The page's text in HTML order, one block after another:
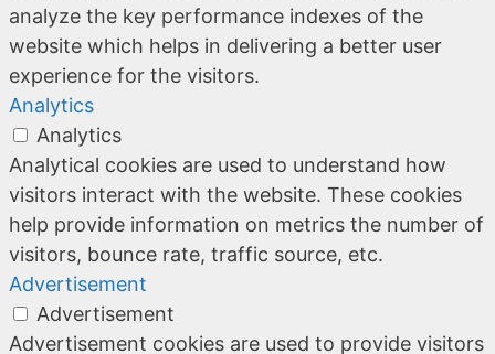
analyze the key performance indexes of the
website which helps in delivering a better user
experience for the visitors.
Analytics
Analytics
Analytical cookies are used to understand how
visitors interact with the website. These cookies
help provide information on metrics the number of
visitors, bounce rate, traffic source, etc.
Advertisement
Advertisement
Advertisement cookies are used to provide visitors